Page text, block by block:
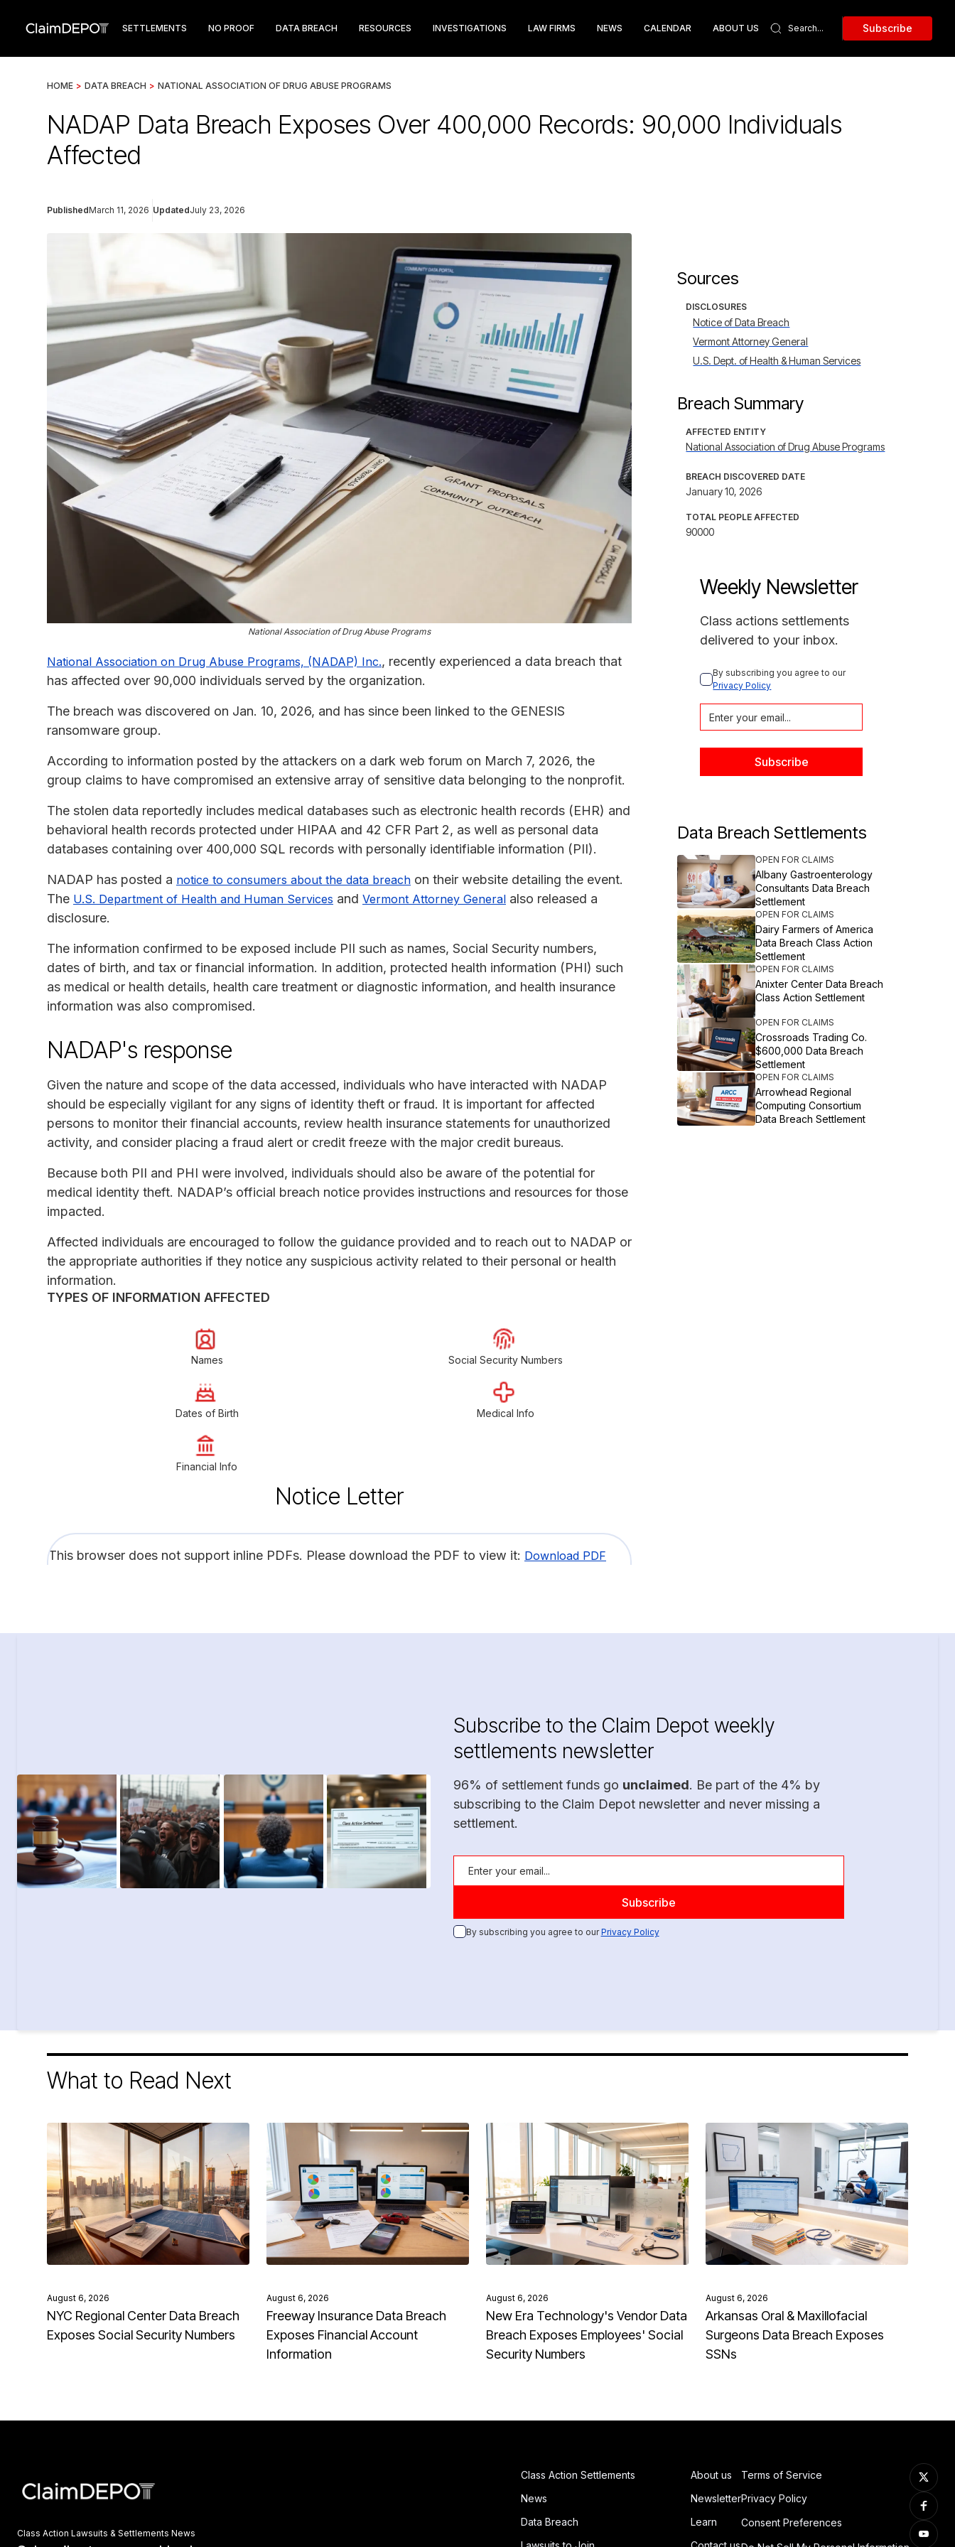
SETTLEMENTS NO PROOF DATA BREACH RESOURCES INVESTIGATIONS LAW FIRMS NEWS CALENDAR ABOUT US Subscribe
HOME > DATA BREACH > NATIONAL ASSOCIATION OF DRUG ABUSE PROGRAMS
NADAP Data Breach Exposes Over 400,000 Records: 90,000 Individuals
Affected
PublishedMarch 11, 2026 UpdatedJuly 23, 2026
National Association of Drug Abuse Programs
National Association on Drug Abuse Programs, (NADAP) Inc., recently experienced a data breach that
has affected over 90,000 individuals served by the organization.
The breach was discovered on Jan. 10, 2026, and has since been linked to the GENESIS
ransomware group.
According to information posted by the attackers on a dark web forum on March 7, 2026, the
group claims to have compromised an extensive array of sensitive data belonging to the nonprofit.
The stolen data reportedly includes medical databases such as electronic health records (EHR) and
behavioral health records protected under HIPAA and 42 CFR Part 2, as well as personal data
databases containing over 400,000 SQL records with personally identifiable information (PII).
NADAP has posted a notice to consumers about the data breach on their website detailing the event.
The U.S. Department of Health and Human Services and Vermont Attorney General also released a
disclosure.
The information confirmed to be exposed include PII such as names, Social Security numbers,
dates of birth, and tax or financial information. In addition, protected health information (PHI) such
as medical or health details, health care treatment or diagnostic information, and health insurance
information was also compromised.
NADAP's response
Given the nature and scope of the data accessed, individuals who have interacted with NADAP
should be especially vigilant for any signs of identity theft or fraud. It is important for affected
persons to monitor their financial accounts, review health insurance statements for unauthorized
activity, and consider placing a fraud alert or credit freeze with the major credit bureaus.
Because both PII and PHI were involved, individuals should also be aware of the potential for
medical identity theft. NADAP’s official breach notice provides instructions and resources for those
impacted.
Affected individuals are encouraged to follow the guidance provided and to reach out to NADAP or
the appropriate authorities if they notice any suspicious activity related to their personal or health
information.
TYPES OF INFORMATION AFFECTED
Names Social Security Numbers
Dates of Birth Medical Info
Financial Info
Notice Letter
This browser does not support inline PDFs. Please download the PDF to view it: Download PDF
Sources
DISCLOSURES
Notice of Data Breach
Vermont Attorney General
U.S. Dept. of Health & Human Services
Breach Summary
AFFECTED ENTITY
National Association of Drug Abuse Programs
BREACH DISCOVERED DATE
January 10, 2026
TOTAL PEOPLE AFFECTED
90000
Weekly Newsletter
Class actions settlements
delivered to your inbox.
By subscribing you agree to our
Privacy Policy
Data Breach Settlements
OPEN FOR CLAIMS
Albany Gastroenterology
Consultants Data Breach
Settlement
OPEN FOR CLAIMS
Dairy Farmers of America
Data Breach Class Action
Settlement
OPEN FOR CLAIMS
Anixter Center Data Breach
Class Action Settlement
OPEN FOR CLAIMS
Crossroads Trading Co.
$600,000 Data Breach
Settlement
OPEN FOR CLAIMS
Arrowhead Regional
Computing Consortium
Data Breach Settlement
Subscribe to the Claim Depot weekly
settlements newsletter
96% of settlement funds go unclaimed. Be part of the 4% by
subscribing to the Claim Depot newsletter and never missing a
settlement.
By subscribing you agree to ourPrivacy Policy
What to Read Next
August 6, 2026
NYC Regional Center Data Breach
Exposes Social Security Numbers
August 6, 2026
Freeway Insurance Data Breach
Exposes Financial Account
Information
August 6, 2026
New Era Technology's Vendor Data
Breach Exposes Employees' Social
Security Numbers
August 6, 2026
Arkansas Oral & Maxillofacial
Surgeons Data Breach Exposes
SSNs
Class Action Lawsuits & Settlements News
Class Action Settlements
News
Data Breach
About us
Newsletter
Learn
Terms of Service
Privacy Policy
Consent Preferences